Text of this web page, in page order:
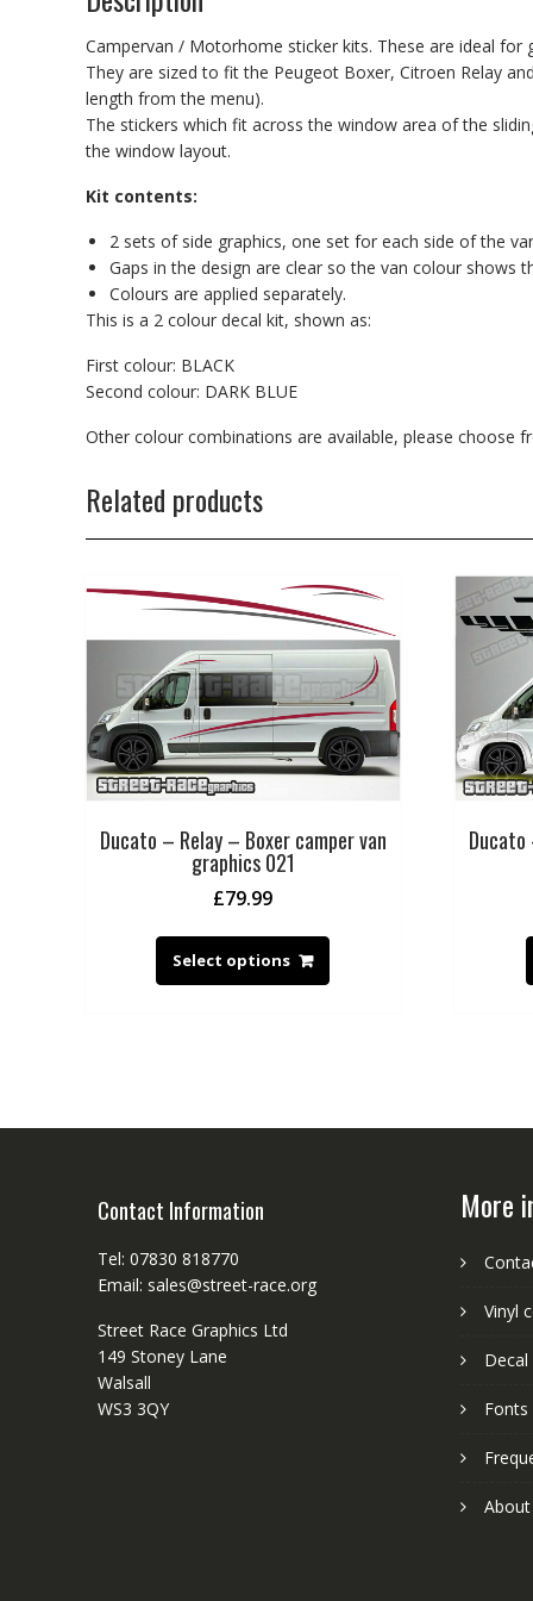
Campervan / Motorhome sticker kits. These are ideal
They are sized to fit the Peugeot Boxer, Citroen Relay
length from the menu).
The stickers which fit across the window area of the
the window layout.
Kit contents:
2 sets of side graphics, one set for each side of the
Gaps in the design are clear so the van colour shows
Colours are applied separately.
This is a 2 colour decal kit, shown as:
First colour: BLACK
Second colour: DARK BLUE
Other colour combinations are available, please choose
Related products
Ducato – Relay – Boxer camper van
graphics 021
£79.99
Select options
Ducato
Contact Information
Tel: 07830 818770
Email: sales@street-race.org
Street Race Graphics Ltd
149 Stoney Lane
Walsall
WS3 3QY
More
Vinyl
Decal
Fonts
About